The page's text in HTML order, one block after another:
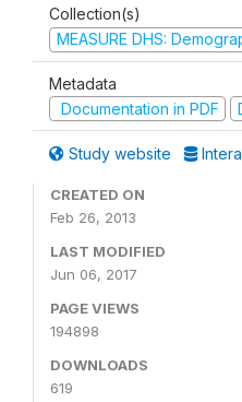
Collection(s)
MEASURE DHS:
Metadata
Documentation in PDF
Study website
CREATED ON
Feb 26, 2013
LAST MODIFIED
Jun 06, 2017
PAGE VIEWS
194898
DOWNLOADS
619